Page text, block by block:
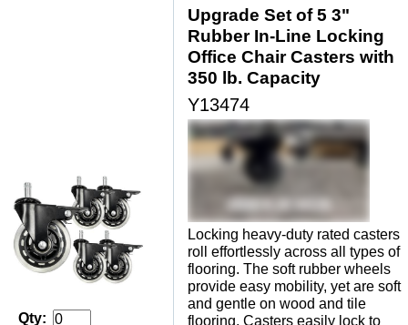
Qty:
Upgrade Set of 5 3"
Rubber In-Line Locking
Office Chair Casters with
350 lb. Capacity
Y13474
Locking heavy-duty rated casters
roll effortlessly across all types of
flooring. The soft rubber wheels
provide easy mobility, yet are soft
and gentle on wood and tile
flooring. Casters easily lock to